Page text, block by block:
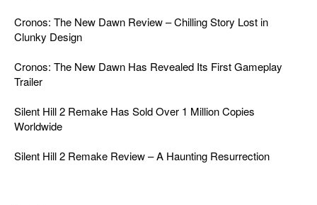
Cronos: The New Dawn Review – Chilling Story Lost in
Clunky Design
Cronos: The New Dawn Has Revealed Its First Gameplay
Trailer
Silent Hill 2 Remake Has Sold Over 1 Million Copies
Worldwide
Silent Hill 2 Remake Review – A Haunting Resurrection